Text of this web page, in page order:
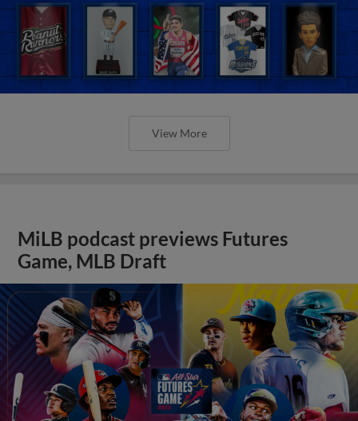
View More
MiLB podcast previews Futures
Game, MLB Draft